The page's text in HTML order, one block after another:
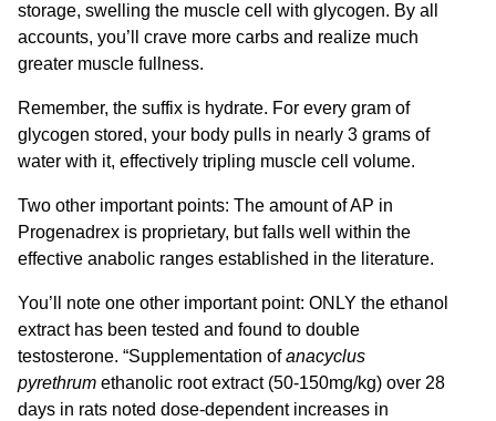
storage, swelling the muscle cell with glycogen. By all
accounts, you’ll crave more carbs and realize much
greater muscle fullness.
Remember, the suffix is hydrate. For every gram of
glycogen stored, your body pulls in nearly 3 grams of
water with it, effectively tripling muscle cell volume.
Two other important points: The amount of AP in
Progenadrex is proprietary, but falls well within the
effective anabolic ranges established in the literature.
You’ll note one other important point: ONLY the ethanol
extract has been tested and found to double
testosterone. “Supplementation ofanacyclus
pyrethrum ethanolic root extract (50-150mg/kg) over 28
days in rats noted dose-dependent increases in